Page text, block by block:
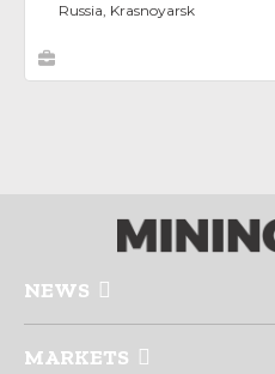
Russia, Krasnoyarsk
NEWS
MARKETS